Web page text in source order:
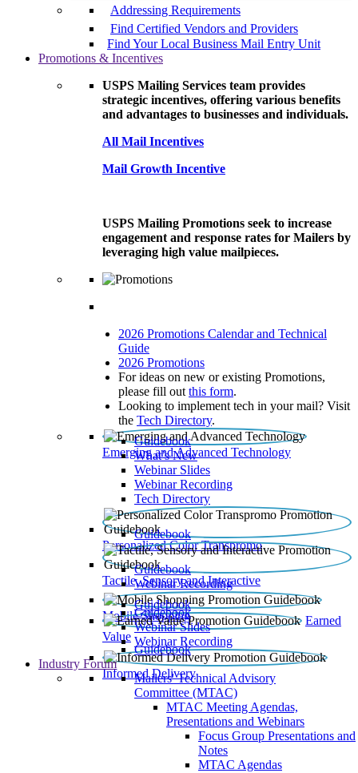
Addressing Requirements
Find Certified Vendors and Providers
Find Your Local Business Mail Entry Unit
Promotions & Incentives
USPS Mailing Services team provides
strategic incentives, offering various benefits
and advantages to businesses and individuals.
All Mail Incentives
Mail Growth Incentive
USPS Mailing Promotions seek to increase
engagement and response rates for Mailers by
leveraging high value mailpieces.
2026 Promotions Calendar and Technical
Guide
2026 Promotions
For ideas on new or existing Promotions,
please fill out this form.
Looking to implement tech in your mail? Visit
the Tech Directory.
Emerging and Advanced Technology
Guidebook
What’s New
Webinar Slides
Webinar Recording​
Tech Directory
Personalized Color Transpromo
Guidebook
Tactile, Sensory and Interactive
Guidebook
Webinar Recording
Mobile Shopping
Guidebook
Earned
Value
Guidebook
Webinar Slides
Webinar Recording
Informed Delivery
Guidebook
Industry Forum
Mailers' Technical Advisory
Committee (MTAC)
MTAC Meeting Agendas,
Presentations and Webinars
Focus Group Presentations and
Notes
MTAC Agendas